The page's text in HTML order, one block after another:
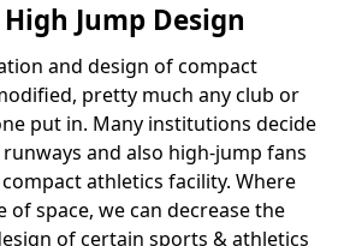
Jump Design
and design of compact
pretty much any club or
put in. Many institutions decide
and also high-jump fans
athletics facility. Where
of space, we can decrease the
of certain sports & athletics